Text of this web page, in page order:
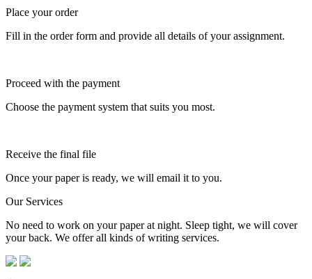
Place your order
Fill in the order form and provide all details of your assignment.
Proceed with the payment
Choose the payment system that suits you most.
Receive the final file
Once your paper is ready, we will email it to you.
Our Services
No need to work on your paper at night. Sleep tight, we will cover
your back. We offer all kinds of writing services.